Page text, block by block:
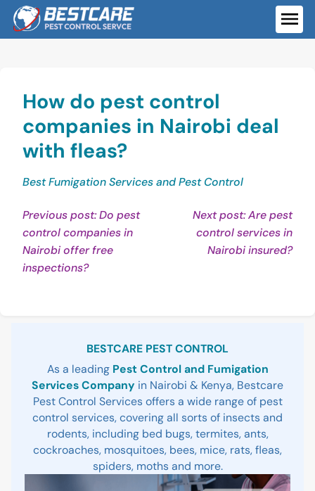
Skip
content
How do pest control
companies in Nairobi deal
with fleas?
Best Fumigation Services and Pest Control
Post
navigation
Previous post: Do pest
control companies in
Nairobi offer free
inspections?Continue
Next post: Are pest
control services in
Nairobi insured?
BESTCARE PEST CONTROL
As a leading Pest Control and Fumigation
Services Company in Nairobi & Kenya, Bestcare
Pest Control Services offers a wide range of pest
control services, covering all sorts of insects and
rodents, including bed bugs, termites, ants,
cockroaches, mosquitoes, bees, mice, rats, fleas,
spiders, moths and more.